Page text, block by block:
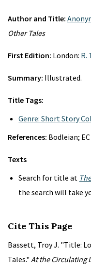
Author and Title:
Other Tales
First Edition: London: R.
Summary: Illustrated.
Title Tags:
Genre: Short Story
References: Bodleian; EC
Texts
Search for title at
the search will take
Cite This Page
Bassett, Troy J. "Title:
Tales." At the Circulating